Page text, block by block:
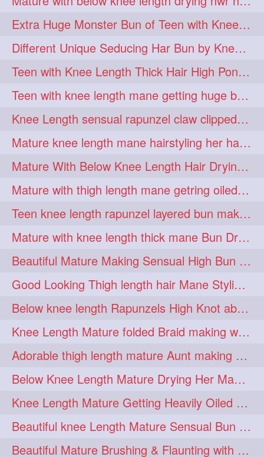
hiarpassion 1 hiarplay 1
high 1 highbunhevyoiled 1
hiplength 1 hotmomsclub 1
hotsmarthairgoddess 1 howto 1
iforgotsomenudeonlinemagazine 1
indianlonghairbraid 1 infinity 1
infinitybun 1 inspiration 1
interview 1 judan 1
justsaying 1 kambikadha 1
katana 1 khopajuda 1
kneehlengthhair 1
kneelengthbraid 1
kneelengthrapunzel 1
kneelwngthhair 1 knotnbun 1
koli 1 latina 1 layered 1
lhlover 1 lol 1 lolahontas 1
longhairaunty 1
longhairbeauty 1
longhairbondage 1
Extra Huge Monster Bun of Teen with Knee Length Hair- Hairstyling by her mom
Different Unique Seducing Har Bun by Knee Length Mature to Seduce his Partner
Teen with Knee Length Thick Hair High Ponytail Making by Her Mom
Teen with knee length mane getting huge bun over her neck made by her mom
Knee Length sensual rapunzel claw clipped bun making with her mane
Mature knee length mane hairstyling her hair by male into huge knot bun
Mature With Below Knee Length Hair Drying Her Mane With Traditional Towel Drying
Mature with thigh length mane getring oiled by her female friend
Teen knee length rapunzel layered bun making by her mom to knee length hair
Mature with knee length thick mane Bun Drop and Hair flaunting
Beautiful Mature Making Sensual High Bun With her Thigh Length Mane
Good Looking Thigh length hair Mane Styling & Flaunting with her Long Hair
Below knee length Rapunzels High Knot abun Making by Her Mom
Knee Length Mature folded Braid making with her knee length mane
Adorable thigh length mature Aunt making braided bun and show off with her hIL
Below Knee Length Mature Drying Her Mane After Hair Wash
Knee Length Mature Getting Heavily Oiled by her Mom in law
Beautiful knee Length Mature Sensual Bun Drop & Hair Brushing
Beautiful Mature Brushing & Flaunting with her Silky Knee Length Mane